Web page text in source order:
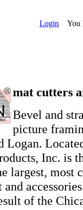
Login You
mat cutters
Bevel and
picture
Logan.
Inc. is
largest, most
and
of the